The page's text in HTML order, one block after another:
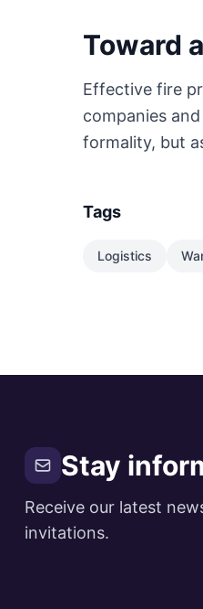
Toward
Effective fire
companies
formality, but
Tags
Logistics
Stay
Receive our latest
invitations.